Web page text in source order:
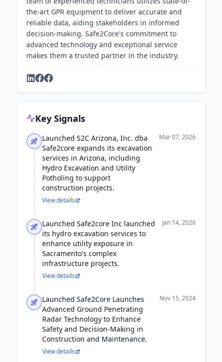
the-art GPR equipment to deliver accurate and
reliable data, aiding stakeholders in informed
decision-making. Safe2Core's commitment to
advanced technology and exceptional service
makes them a trusted partner in the industry.
Key Signals
Launched S2C Arizona, Inc. dba
Safe2core expands its excavation
services in Arizona, including
Hydro Excavation and Utility
Potholing to support
construction projects.
Mar 07, 2026
View details
Launched Safe2core Inc launched
its hydro excavation services to
enhance utility exposure in
Sacramento's complex
infrastructure projects.
Jan 14, 2026
View details
Launched Safe2Core Launches
Advanced Ground Penetrating
Radar Technology to Enhance
Safety and Decision-Making in
Construction and Maintenance.
Nov 15, 2024
View details